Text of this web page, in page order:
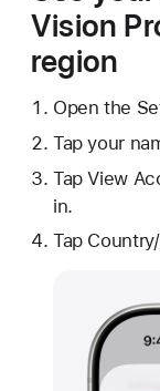
Vision
region
Open the
Tap your
Tap View
in.
Tap